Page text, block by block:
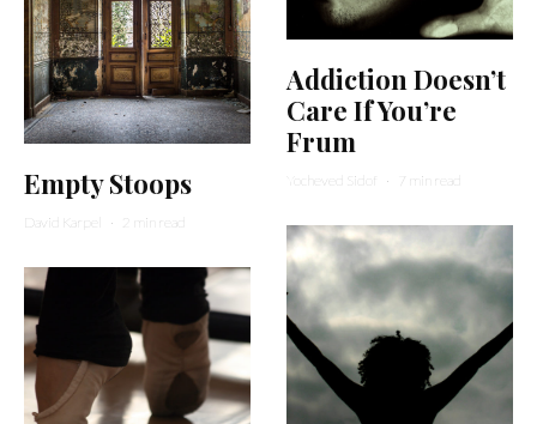
Empty Stoops
David Karpel · 2 min read
Addiction Doesn’t
Care If You’re
Frum
Yocheved Sidof · 7 min read